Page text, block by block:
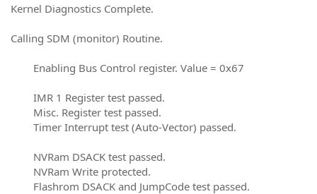
Kernel Diagnostics Complete.
Calling SDM (monitor) Routine.
Enabling Bus Control register. Value = 0x67
IMR 1 Register test passed.
Misc. Register test passed.
Timer Interrupt test (Auto-Vector) passed.
NVRam DSACK test passed.
NVRam Write protected.
Flashrom DSACK and JumpCode test passed.